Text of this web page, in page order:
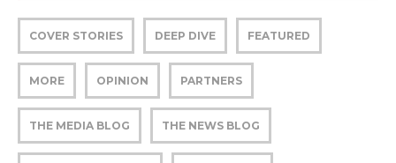
COVER STORIES DEEP DIVE FEATURED
MORE OPINION PARTNERS
THE MEDIA BLOG THE NEWS BLOG